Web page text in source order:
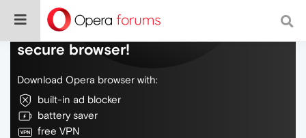
Do more on the web, with a fast and
secure browser!
Download Opera browser with:
built-in ad blocker
battery saver
free VPN